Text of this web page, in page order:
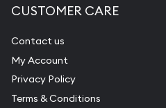
CUSTOMER CARE
Contact us
My Account
Privacy Policy
Terms & Conditions